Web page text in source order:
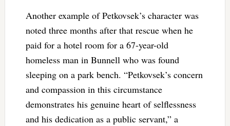
Another example of Petkovsek’s character was
noted three months after that rescue when he
paid for a hotel room for a 67-year-old
homeless man in Bunnell who was found
sleeping on a park bench. “Petkovsek’s concern
and compassion in this circumstance
demonstrates his genuine heart of selflessness
and his dedication as a public servant,” a